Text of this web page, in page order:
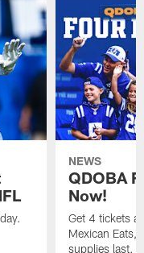
NEWS
QDOBA
Now!
Get 4 tickets
Mexican Eats,
supplies last.